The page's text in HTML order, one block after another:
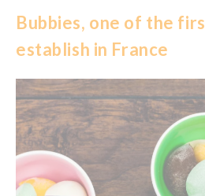
Bubbies, one of the
establish in France